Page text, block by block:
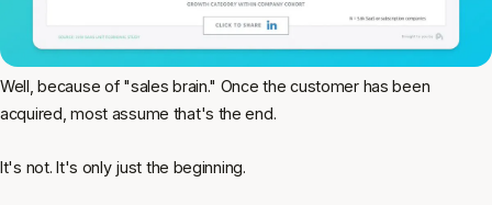
Well, because of "sales brain." Once the customer has been
acquired, most assume that's the end.
It's not. It's only just the beginning.